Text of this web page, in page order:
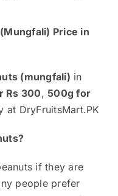
Price in
(mungfali) in
Rs 300,500g for
at DryFruitsMart.PK
if they are
people prefer